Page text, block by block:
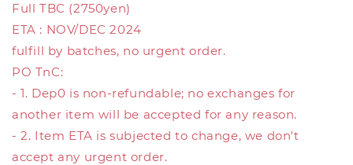
Full TBC (2750yen)
ETA : NOV/DEC 2024
fulfill by batches, no urgent order.
PO TnC:
- 1. Dep0 is non-refundable; no exchanges for
another item will be accepted for any reason.
- 2. Item ETA is subjected to change, we don't
accept any urgent order.